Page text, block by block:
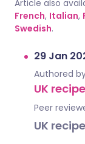
Article also
French, Italian,
Swedish.
29 Jan
Authored
UK
Peer
UK